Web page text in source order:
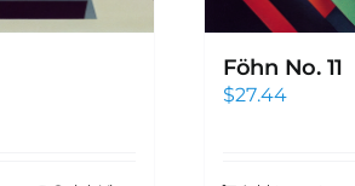
Föhn No. 11
$27.44